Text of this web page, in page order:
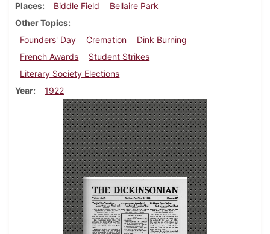
Places
Biddle Field
Bellaire Park
Other Topics
Founders' Day
Cremation
Dink Burning
French Awards
Student Strikes
Literary Society Elections
Year
1922